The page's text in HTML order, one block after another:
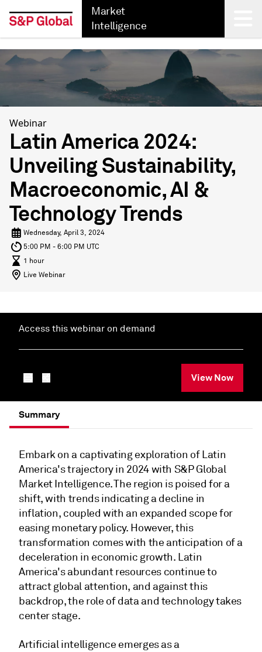
Market
Intelligence
Back
Webinar
Latin America 2024:
Unveiling Sustainability,
Macroeconomic, AI &
Technology Trends
Wednesday, April 3, 2024
5:00 PM - 6:00 PM UTC
1 hour
Live Webinar
Access this webinar on demand
View Now
Summary
Embark on a captivating exploration of Latin
America's trajectory in 2024 with S&P Global
Market Intelligence. The region is poised for a
shift, with trends indicating a decline in
inflation, coupled with an expanded scope for
easing monetary policy. However, this
transformation comes with the anticipation of a
deceleration in economic growth. Latin
America's abundant resources continue to
attract global attention, and against this
backdrop, the role of data and technology takes
center stage.
Artificial intelligence emerges as a